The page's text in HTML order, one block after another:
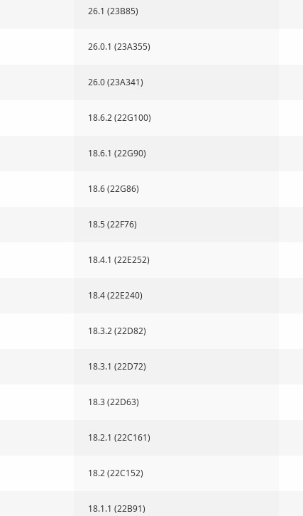
26.1 (23B85)
26.0.1 (23A355)
26.0 (23A341)
18.6.2 (22G100)
18.6.1 (22G90)
18.6 (22G86)
18.5 (22F76)
18.4.1 (22E252)
18.4 (22E240)
18.3.2 (22D82)
18.3.1 (22D72)
18.3 (22D63)
18.2.1 (22C161)
18.2 (22C152)
18.1.1 (22B91)